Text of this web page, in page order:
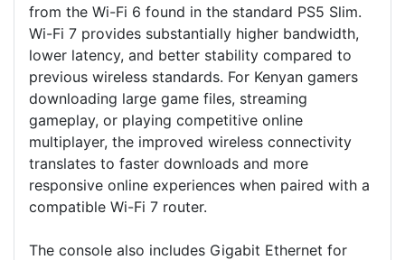
from the Wi-Fi 6 found in the standard PS5 Slim.
Wi-Fi 7 provides substantially higher bandwidth,
lower latency, and better stability compared to
previous wireless standards. For Kenyan gamers
downloading large game files, streaming
gameplay, or playing competitive online
multiplayer, the improved wireless connectivity
translates to faster downloads and more
responsive online experiences when paired with a
compatible Wi-Fi 7 router.
The console also includes Gigabit Ethernet for